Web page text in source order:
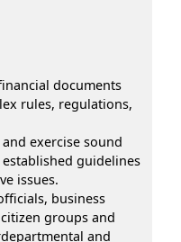
documents
rules, regulations,
exercise sound
guidelines
issues.
business
groups and
and